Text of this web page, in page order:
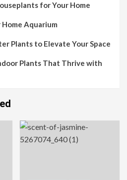
for Your Home
Aquarium
Plants to Elevate Your Space
Plants That Thrive with